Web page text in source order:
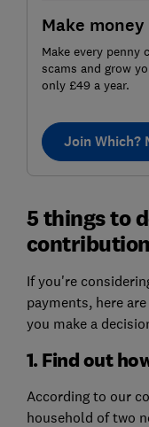
Make
Make every penny
scams and grow
only £49 a year.
Join Which?
5 things to
If you're
payments, here
you make a
1. Find out
According to our
household of two